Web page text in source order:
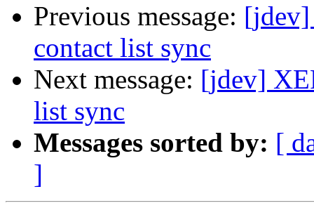
Previous message: [jdev]
contact list sync
Next message: [jdev]
list sync
Messages sorted by: [
]